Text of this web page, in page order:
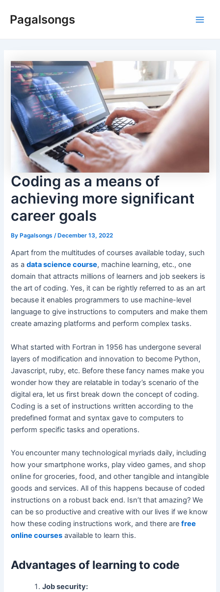
Pagalsongs
Coding as a means of
achieving more significant
career goals
ByPagalsongs /December 13, 2022
Apart from the multitudes of courses available today, such
as adata science course, machine learning, etc., one
domain that attracts millions of learners and job seekers is
the art of coding. Yes, it can be rightly referred to as an art
because it enables programmers to use machine-level
language to give instructions to computers and make them
create amazing platforms and perform complex tasks.
What started with Fortran in 1956 has undergone several
layers of modification and innovation to become Python,
Javascript, ruby, etc. Before these fancy names make you
wonder how they are relatable in today’s scenario of the
digital era, let us first break down the concept of coding.
Coding is a set of instructions written according to the
predefined format and syntax gave to computers to
perform specific tasks and operations.
You encounter many technological myriads daily, including
how your smartphone works, play video games, and shop
online for groceries, food, and other tangible and intangible
goods and services. All of this happens because of coded
instructions on a robust back end. Isn’t that amazing? We
can be so productive and creative with our lives if we know
how these coding instructions work, and there arefree
online courses available to learn this.
Advantages of learning to code
Job security: